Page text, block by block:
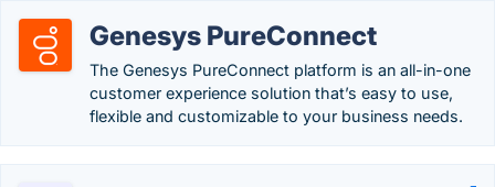
Genesys PureConnect
The Genesys PureConnect platform is an all-in-one
customer experience solution that’s easy to use,
flexible and customizable to your business needs.